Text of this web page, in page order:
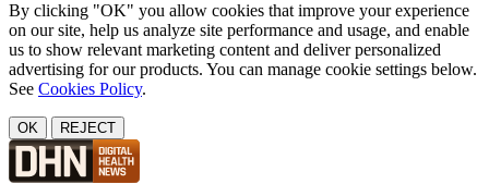
By clicking "OK" you allow cookies that improve your experience
on our site, help us analyze site performance and usage, and enable
us to show relevant marketing content and deliver personalized
advertising for our products. You can manage cookie settings below.
See Cookies Policy.
OK REJECT